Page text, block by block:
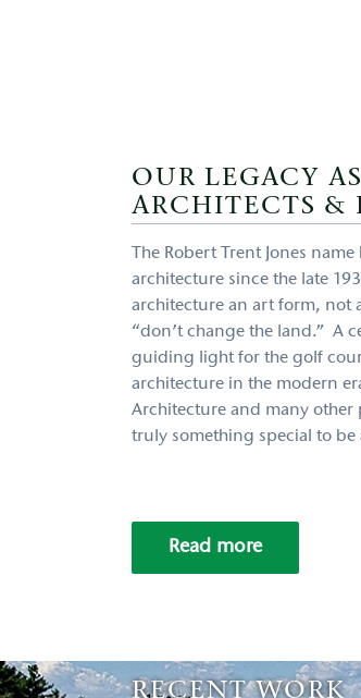
OUR LEGACY
ARCHITECTS &
The Robert Trent Jones
architecture since the late
architecture an art form, not
“don’t change the land.” A
guiding light for the golf
architecture in the modern
Architecture and many other
truly something special to be
Read more
RECENT WORK
RECENT WORK
RECENT WORK
RECENT WORK